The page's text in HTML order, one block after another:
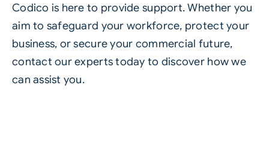
Codico is here to provide support. Whether you
aim to safeguard your workforce, protect your
business, or secure your commercial future,
contact our expertstoday to discover how we
can assist you.